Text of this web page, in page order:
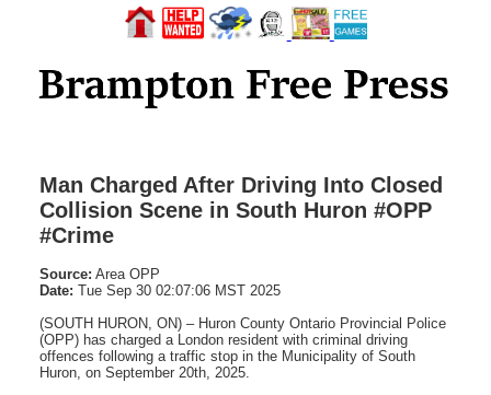
Man Charged After Driving Into Closed
Collision Scene in South Huron #OPP
#Crime
Source: Area OPP
Date: Tue Sep 30 02:07:06 MST 2025
(SOUTH HURON, ON) – Huron County Ontario Provincial Police
(OPP) has charged a London resident with criminal driving
offences following a traffic stop in the Municipality of South
Huron, on September 20th, 2025.